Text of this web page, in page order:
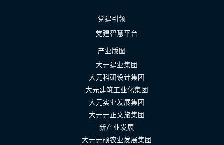
党建引领
党建智慧平台
产业版图
大元建业集团
大元科研设计集团
大元建筑工业化集团
大元实业发展集团
大元元正文旅集团
新产业发展
大元元硕农业发展集团